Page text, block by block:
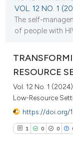
22 April 2024
VIEW THIS ISSUE
VOL. 12 NO. 1
The self-
of people with
RESOURCE
Vol. 12 No. 1
Low-Resource
https://doi.org/
1 0 0